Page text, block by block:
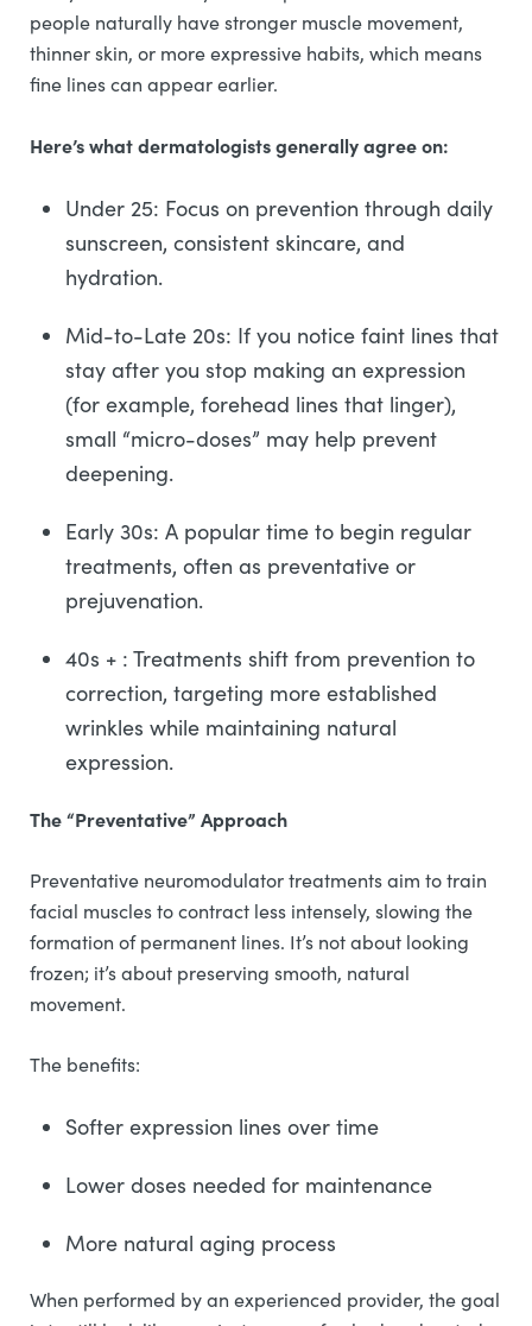
people naturally have stronger muscle movement,
thinner skin, or more expressive habits, which means
fine lines can appear earlier.
Here’s what dermatologists generally agree on:
Under 25: Focus on prevention through daily
sunscreen, consistent skincare, and
hydration.
Mid-to-Late 20s: If you notice faint lines that
stay after you stop making an expression
(for example, forehead lines that linger),
small “micro-doses” may help prevent
deepening.
Early 30s: A popular time to begin regular
treatments, often as preventative or
prejuvenation.
40s + : Treatments shift from prevention to
correction, targeting more established
wrinkles while maintaining natural
expression.
The “Preventative” Approach
Preventative neuromodulator treatments aim to train
facial muscles to contract less intensely, slowing the
formation of permanent lines. It’s not about looking
frozen; it’s about preserving smooth, natural
movement.
The benefits:
Softer expression lines over time
Lower doses needed for maintenance
More natural aging process
When performed by an experienced provider, the goal